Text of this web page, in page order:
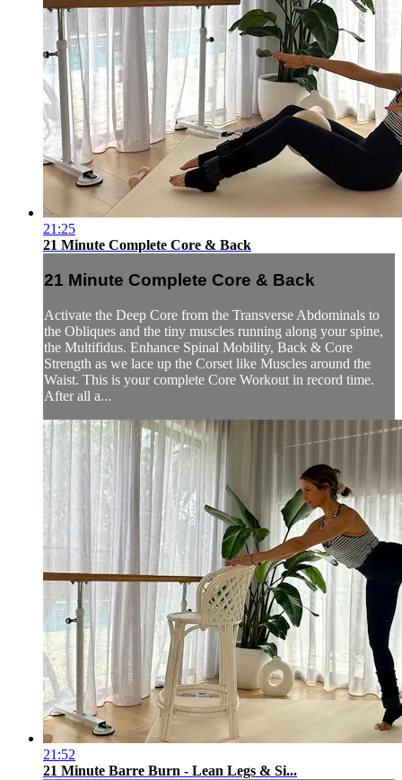
21:25
21 Minute Complete Core & Back
21 Minute Complete Core & Back
Activate the Deep Core from the Transverse Abdominals to
the Obliques and the tiny muscles running along your spine,
the Multifidus. Enhance Spinal Mobility, Back & Core
Strength as we lace up the Corset like Muscles around the
Waist. This is your complete Core Workout in record time.
After all a...
21:52
21 Minute Barre Burn - Lean Legs & Si...